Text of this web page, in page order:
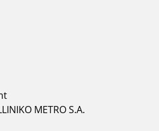
METRO S.A.